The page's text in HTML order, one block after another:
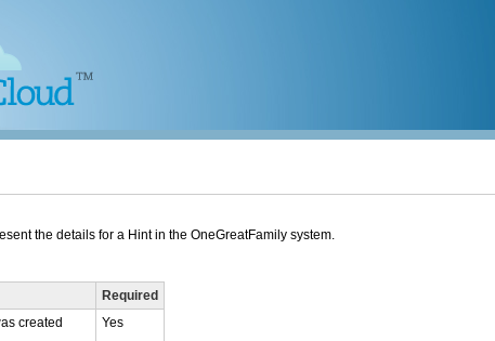
the details for a Hint in the OneGreatFamily system.
Required
created
Yes